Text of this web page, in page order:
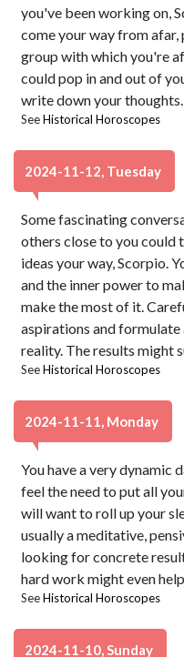
you've been working on,
come your way from
group with which you're
could pop in and out of
write down your thoughts.
SeeHistorical Horoscopes
2024-11-12, Tuesday
Some fascinating
others close to you could
ideas your way, Scorpio.
and the inner power to
make the most of it.
aspirations and
reality. The results might
SeeHistorical Horoscopes
2024-11-11, Monday
You have a very dynamic
feel the need to put all
will want to roll up your
usually a meditative,
looking for concrete
hard work might even
SeeHistorical Horoscopes
2024-11-10, Sunday